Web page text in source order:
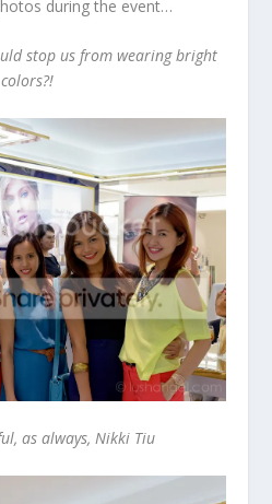
during the event…
stop us from wearing bright
colors?!
as always, Nikki Tiu